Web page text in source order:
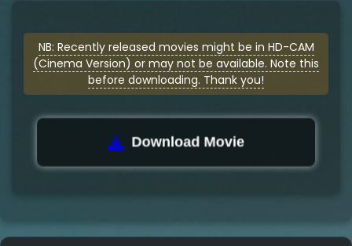
NB: Recently released movies might be in HD-CAM
(Cinema Version) or may not be available. Note this
before downloading. Thank you!
Download Movie